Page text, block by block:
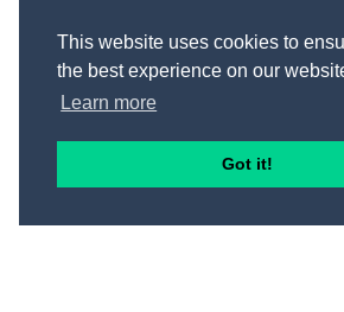
This website uses cookies to
the best experience on our
Learn more
Got it!